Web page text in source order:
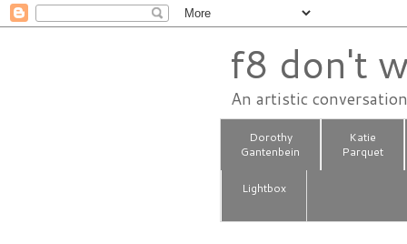
f8 don't
An artistic
Dorothy
Gantenbein
Katie
Parquet
Lightbox